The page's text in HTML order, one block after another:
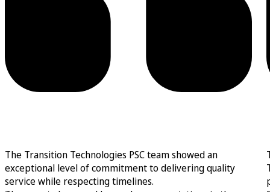
The Transition Technologies PSC team showed an
exceptional level of commitment to delivering quality
service while respecting timelines.